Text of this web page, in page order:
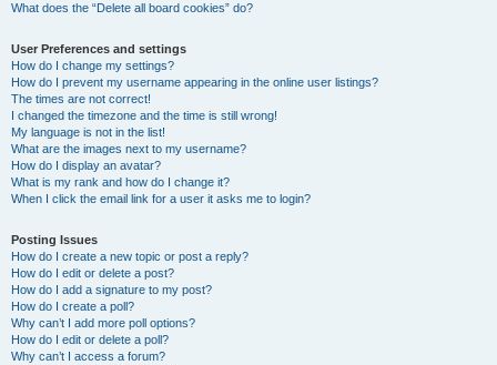
What does the “Delete all board cookies” do?
User Preferences and settings
How do I change my settings?
How do I prevent my username appearing in the online user listings?
The times are not correct!
I changed the timezone and the time is still wrong!
My language is not in the list!
What are the images next to my username?
How do I display an avatar?
What is my rank and how do I change it?
When I click the email link for a user it asks me to login?
Posting Issues
How do I create a new topic or post a reply?
How do I edit or delete a post?
How do I add a signature to my post?
How do I create a poll?
Why can’t I add more poll options?
How do I edit or delete a poll?
Why can’t I access a forum?